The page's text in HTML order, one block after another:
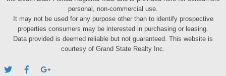
personal, non-commercial use.
It may not be used for any purpose other than to identify prospective
properties consumers may be interested in purchasing or leasing.
Data provided is deemed reliable but not guaranteed. This website is
courtesy of Grand State Realty Inc.